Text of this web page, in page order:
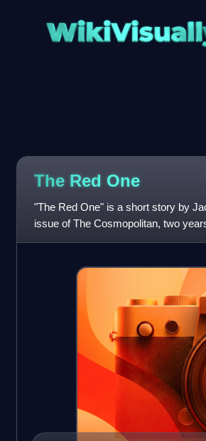
The Red One
"The Red One" is a short story by
issue of The Cosmopolitan, two
same year by MacMill